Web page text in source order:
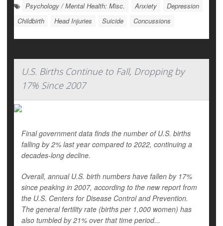
Psychology / Mental Health: Misc. Anxiety
Depression
Childbirth
Head Injuries Suicide Concussions
U.S. Births Continue to Fall, Dropping by
17% Since 2007
Final government data finds the number of U.S. births
falling by 2% last year compared to 2022, continuing a
decades-long decline.
Overall, annual U.S. birth numbers have fallen by 17%
since peaking in 2007, according to the new report from
the U.S. Centers for Disease Control and Prevention.
The general fertility rate (births per 1,000 women) has
also tumbled by 21% over that time period...